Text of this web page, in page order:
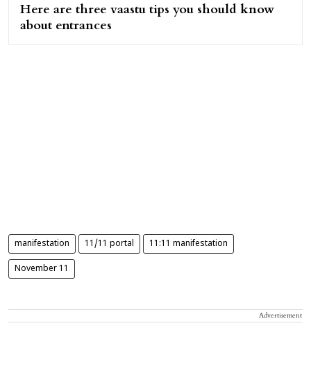
Here are three vaastu tips you should know
about entrances
manifestation 11/11 portal 11:11 manifestation
November 11
Advertisement